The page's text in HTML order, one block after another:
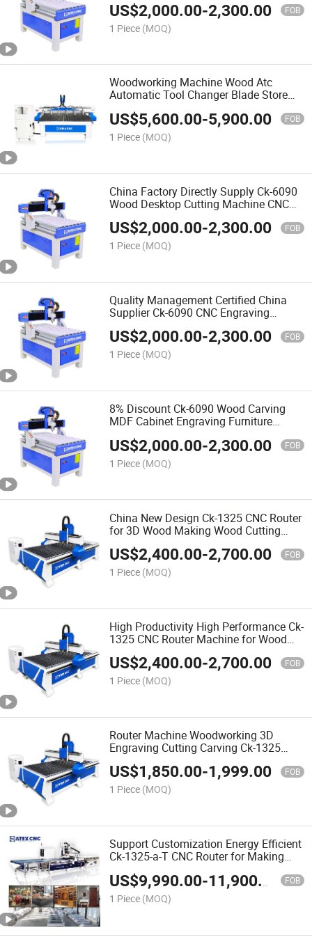
CNC Router
US$2,000.00-2,300.00 FOB
1 Piece (MOQ)
Woodworking Machine Wood Atc
Automatic Tool Changer Blade Store
Change Processing Drilling Center CNC
Wood Router
US$5,600.00-5,900.00 FOB
1 Piece (MOQ)
China Factory Directly Supply Ck-6090
Wood Desktop Cutting Machine CNC
Router for Woodworking Automatic 3D
Wood Carving CNC Router
US$2,000.00-2,300.00 FOB
1 Piece (MOQ)
Quality Management Certified China
Supplier Ck-6090 CNC Engraving
Machine for Wood Kitchen Cabinet
Door Work
US$2,000.00-2,300.00 FOB
1 Piece (MOQ)
8% Discount Ck-6090 Wood Carving
MDF Cabinet Engraving Furniture
Making Doors
US$2,000.00-2,300.00 FOB
1 Piece (MOQ)
China New Design Ck-1325 CNC Router
for 3D Wood Making Wood Cutting
Machine Wood CNC Router
US$2,400.00-2,700.00 FOB
1 Piece (MOQ)
High Productivity High Performance Ck-
1325 CNC Router Machine for Wood
Furniture Production Line
US$2,400.00-2,700.00 FOB
1 Piece (MOQ)
Router Machine Woodworking 3D
Engraving Cutting Carving Ck-1325
CNC Wood Router Machine for Making
Wardrobe
US$1,850.00-1,999.00 FOB
1 Piece (MOQ)
Support Customization Energy Efficient
Ck-1325-a-T CNC Router for Making
US$9,990.00-11,900.00 FOB
1 Piece (MOQ)